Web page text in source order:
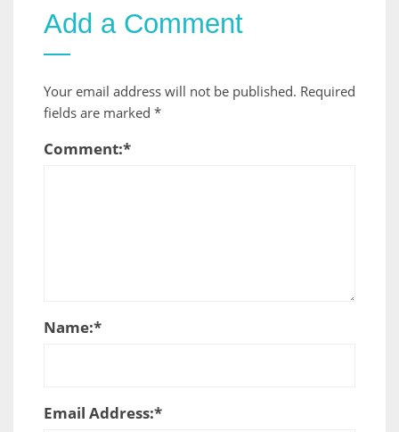
Add a Comment
Your email address will not be published. Required
fields are marked *
Comment:*
Name:*
Email Address:*